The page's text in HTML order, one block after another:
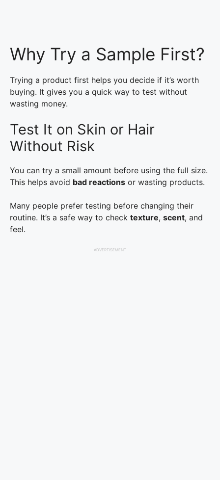
Why Try a Sample First?
Trying a product first helps you decide if it’s worth
buying. It gives you a quick way to test without
wasting money.
Test It on Skin or Hair
Without Risk
You can try a small amount before using the full size.
This helps avoid bad reactions or wasting products.
Many people prefer testing before changing their
routine. It’s a safe way to check texture, scent, and
feel.
ADVERTISEMENT